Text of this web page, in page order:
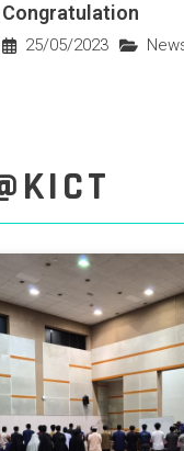
Congratulation
25/05/2023